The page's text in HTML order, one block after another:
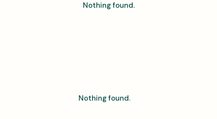
Nothing found.
Nothing found.